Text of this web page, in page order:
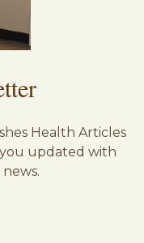
Health Articles
updated with